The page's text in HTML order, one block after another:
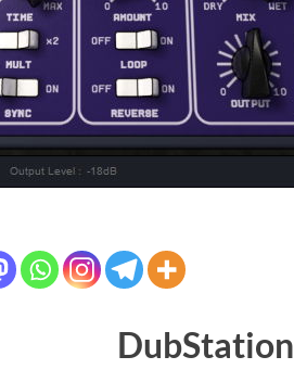
DubStation